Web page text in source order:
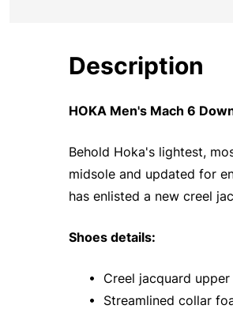
Description
HOKA Men's Mach 6
Behold Hoka's lightest,
midsole and updated for
has enlisted a new creel
Shoes details:
• Creel jacquard upper
• Streamlined collar